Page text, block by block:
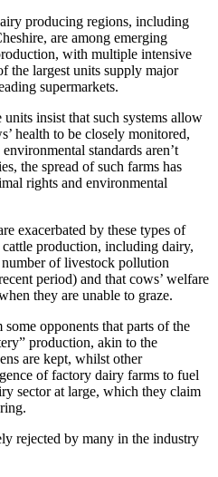
producing regions, including
are among emerging
with multiple intensive
the largest units supply major
supermarkets.
insist that such systems allow
health to be closely monitored,
standards aren’t
the spread of such farms has
rights and environmental
exacerbated by these types of
production, including dairy,
of livestock pollution
period) and that cows’ welfare
they are unable to graze.
opponents that parts of the
production, akin to the
are kept, whilst other
of factory dairy farms to fuel
sector at large, which they claim
rejected by many in the industry